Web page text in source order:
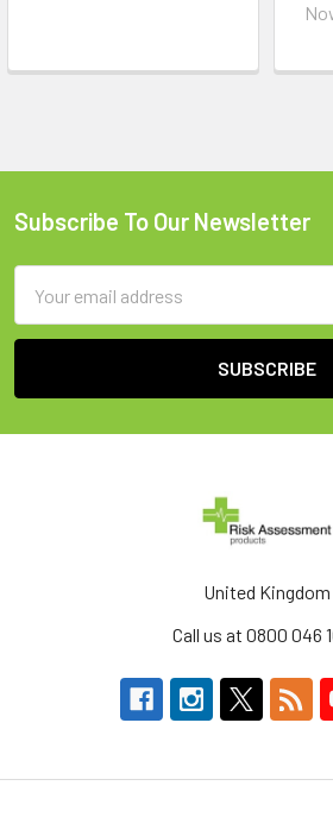
Footer
Subscribe To Our Newsletter
Address
United Kingdom
Call us at 0800 046